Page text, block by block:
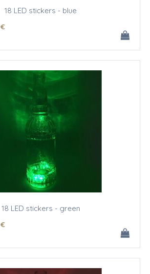
18 LED stickers - blue
€
18 LED stickers - green
€